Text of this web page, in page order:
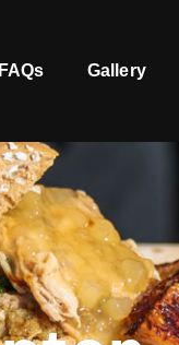
FAQs Gallery